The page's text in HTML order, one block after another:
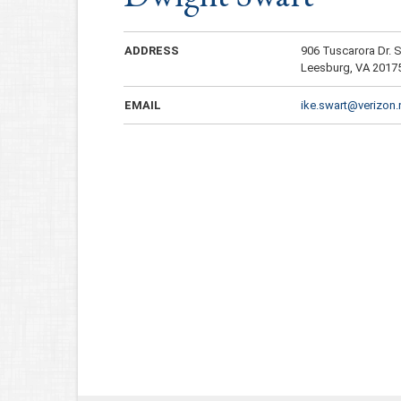
ADDRESS
906 Tuscarora Dr.
Leesburg, VA
EMAIL